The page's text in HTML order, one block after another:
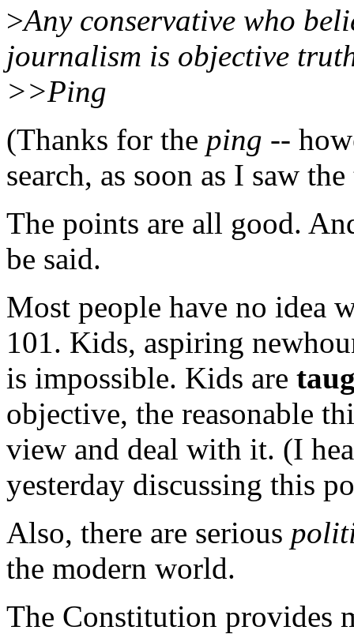
>Any conservative who
journalism is objective
>>Ping
(Thanks for the ping --
search, as soon as I saw
The points are all good.
be said.
Most people have no idea
101. Kids, aspiring
is impossible. Kids are
objective, the reasonable
view and deal with it. (I
yesterday discussing this
Also, there are serious
the modern world.
The Constitution provides